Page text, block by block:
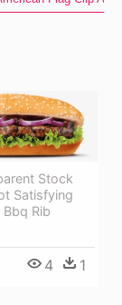
Stock
Satisfying
Rib
4 1